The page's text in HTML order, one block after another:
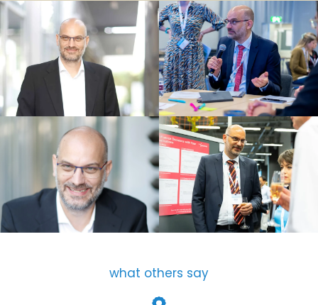
what others say